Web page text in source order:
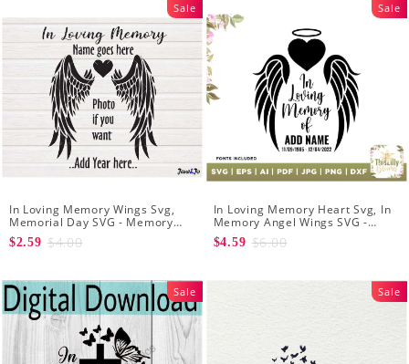
Sale
In Loving Memory Wings Svg,
Memorial Day SVG - Memory
Angel Wings Heart SVG -
Memory svg Shirt Clipart
$2.59 $4.00
Sale
In Loving Memory Heart Svg, In
Memory Angel Wings SVG -
Memory Day Svg - Create Your
Own In Loving Memory
$4.59 $6.00
Sale Sale